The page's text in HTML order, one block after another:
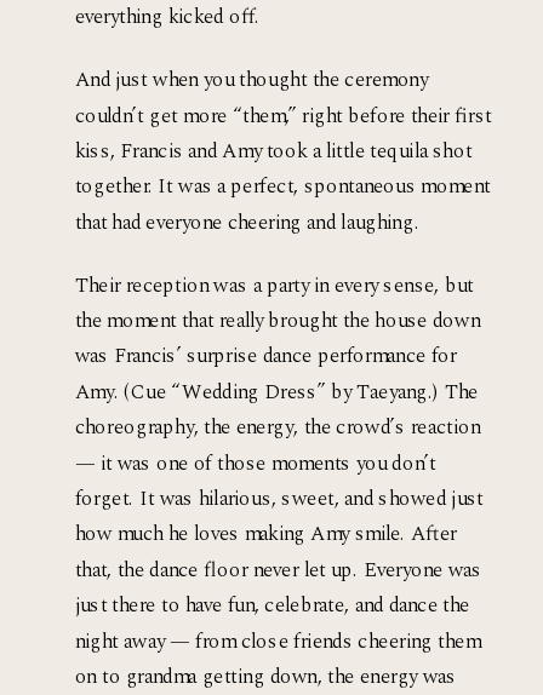
everything kicked off.
And just when you thought the ceremony
couldn’t get more “them,” right before their first
kiss, Francis and Amy took a little tequila shot
together. It was a perfect, spontaneous moment
that had everyone cheering and laughing.
Their reception was a party in every sense, but
the moment that really brought the house down
was Francis’ surprise dance performance for
Amy. (Cue “Wedding Dress” by Taeyang.) The
choreography, the energy, the crowd’s reaction
— it was one of those moments you don’t
forget. It was hilarious, sweet, and showed just
how much he loves making Amy smile. After
that, the dance floor never let up. Everyone was
just there to have fun, celebrate, and dance the
night away — from close friends cheering them
on to grandma getting down, the energy was